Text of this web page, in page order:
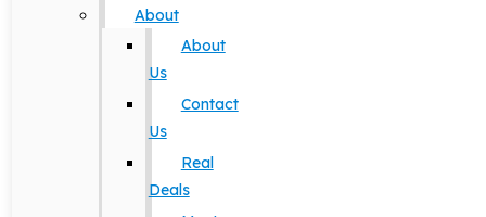
About
About
Us
Contact
Us
Real
Deals